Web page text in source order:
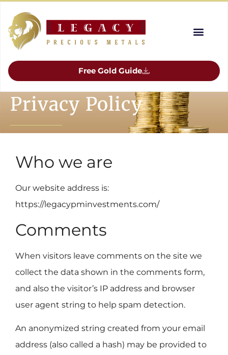
Free Gold Guide
Privacy Policy
Who we are
Our website address is:
https://legacypminvestments.com/
Comments
When visitors leave comments on the site we
collect the data shown in the comments form,
and also the visitor’s IP address and browser
user agent string to help spam detection.
An anonymized string created from your email
address (also called a hash) may be provided to